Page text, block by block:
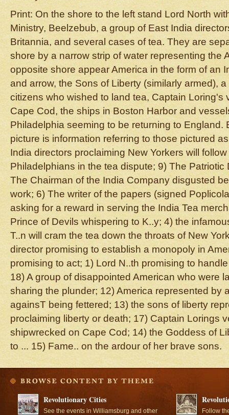
Print: On the shore to the left stand Lord North
Ministry, Beelzebub, a group of East India
Britannia, and several cases of tea. They are
shore by a narrow strip of water representing the
opposite shore appear America in the form of an
and arrow, the Sons of Liberty (similarly armed),
citizens who wished to land tea, Captain Loring's
Cape Cod, the ships in Boston Harbor and
Philadelphia seeming to be returning to England.
picture is information referring to those pictured
India directors proclaiming New Yorkers will
Philadelphians in the tea dispute; 9) The Patriotic
The Chairman of the India Company disgusted
work; 6) The writer of the papers (signed
asking for a reward in serving the India Tea
Prince of Devils whispering to K..y; 4) the
T..n will cram the tea down the throats of New
director promising to establish a monopoly in
promising to act; 1) Lord N..th promising to
18) A group of disappointed American who were
sharing the plunder; 12) America represented by
againsT being fettered; 13) the sons of liberty
proclaiming liberty or death; 17) Captain Lorings
shipwrecked on Cape Cod; 14) the Goddess of
to ... 15) Fame.. on the ardour of her brave sons.
Revolutionary Cities
See the events in Williamsburg and other Follow